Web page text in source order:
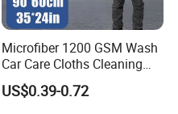
Microfiber 1200 GSM Wash
Car Care Cloths Cleaning
Twisted Loop Drying Towels
US$0.39-0.72